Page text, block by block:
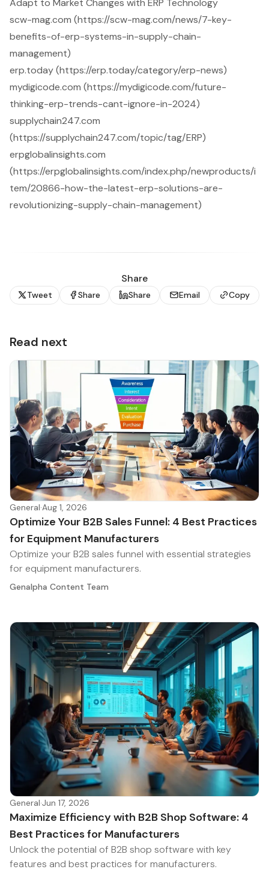
Adapt to Market Changes with ERP Technology
scw-mag.com (https://scw-mag.com/news/7-key-
benefits-of-erp-systems-in-supply-chain-
management)
erp.today (https://erp.today/category/erp-news)
mydigicode.com (https://mydigicode.com/future-
thinking-erp-trends-cant-ignore-in-2024)
supplychain247.com
(https://supplychain247.com/topic/tag/ERP)
erpglobalinsights.com
(https://erpglobalinsights.com/index.php/newproducts/i
tem/20866-how-the-latest-erp-solutions-are-
revolutionizing-supply-chain-management)
Share
Tweet Share Share Email Copy
Read next
General·Aug 1, 2026
Optimize Your B2B Sales Funnel: 4 Best Practices
for Equipment Manufacturers
Optimize your B2B sales funnel with essential strategies
for equipment manufacturers.
Genalpha Content Team
General·Jun 17, 2026
Maximize Efficiency with B2B Shop Software: 4
Best Practices for Manufacturers
Unlock the potential of B2B shop software with key
features and best practices for manufacturers.